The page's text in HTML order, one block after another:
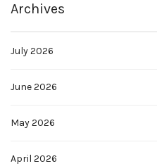
Archives
July 2026
June 2026
May 2026
April 2026